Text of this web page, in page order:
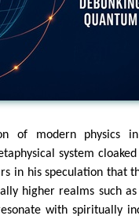
of modern physics
system
in his speculation that
higher realms such
with spiritually